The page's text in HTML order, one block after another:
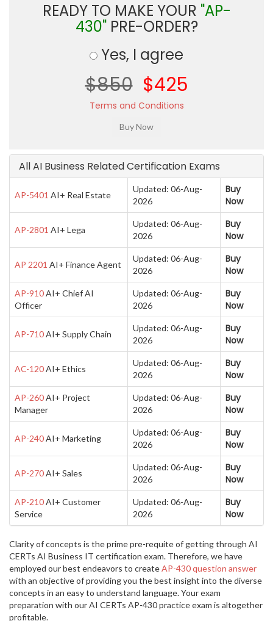
READY TO MAKE YOUR "AP-
430"PRE-ORDER?
Yes, I agree
$850 $425
Terms and Conditions
All AI Business Related Certification Exams
AP-5401 AI+ Real Estate
Updated: 06-Aug-
2026
Buy
Now
AP-2801 AI+ Lega
Updated: 06-Aug-
2026
Buy
Now
AP 2201 AI+ Finance Agent
Updated: 06-Aug-
2026
Buy
Now
AP-910AI+ Chief AI
Officer
Updated: 06-Aug-
2026
Buy
Now
AP-710AI+ Supply Chain
Updated: 06-Aug-
2026
Buy
Now
AC-120AI+ Ethics
Updated: 06-Aug-
2026
Buy
Now
AP-260AI+ Project
Manager
Updated: 06-Aug-
2026
Buy
Now
AP-240AI+ Marketing
Updated: 06-Aug-
2026
Buy
Now
AP-270AI+ Sales
Updated: 06-Aug-
2026
Buy
Now
AP-210AI+ Customer
Service
Updated: 06-Aug-
2026
Buy
Now
Clarity of concepts is the prime pre-requite of getting through AI
CERTs AI Business IT certification exam. Therefore, we have
employed our best endeavors to createAP-430 question answer
with an objective of providing you the best insight into the diverse
concepts in an easy to understand language. Your exam
preparation with our AI CERTs AP-430 practice exam is altogether
profitable.